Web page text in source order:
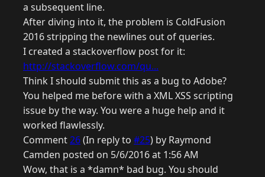
a subsequent line.
After diving into it, the problem is ColdFusion
2016 stripping the newlines out of queries.
I created a stackoverflow post for it:
http://stackoverflow.com/qu...
Think I should submit this as a bug to Adobe?
You helped me before with a XML XSS scripting
issue by the way. You were a huge help and it
worked flawlessly.
Comment26(In reply to #25) by Raymond
Camden posted on 5/6/2016 at 1:56 AM
Wow, that is a *damn* bad bug. You should